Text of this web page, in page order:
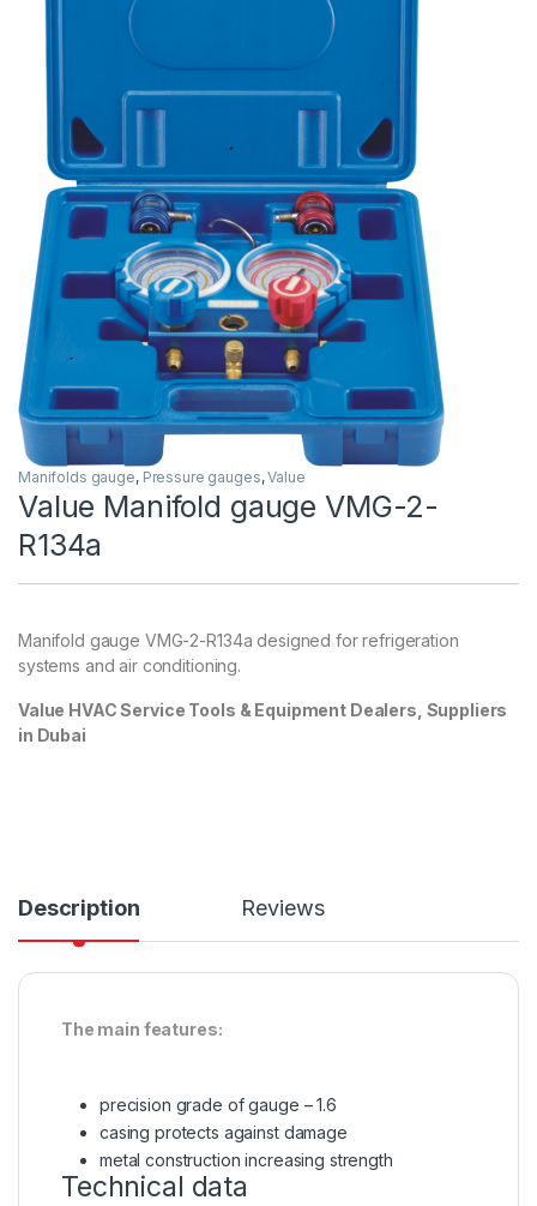
Manifolds gauge, Pressure gauges,Value
Value Manifold gauge VMG-2-
R134a
Manifold gauge VMG-2-R134a designed for refrigeration
systems and air conditioning.
Value HVAC Service Tools & Equipment Dealers, Suppliers
in Dubai
Description Reviews
The main features:
precision grade of gauge – 1.6
casing protects against damage
metal construction increasing strength
Technical data